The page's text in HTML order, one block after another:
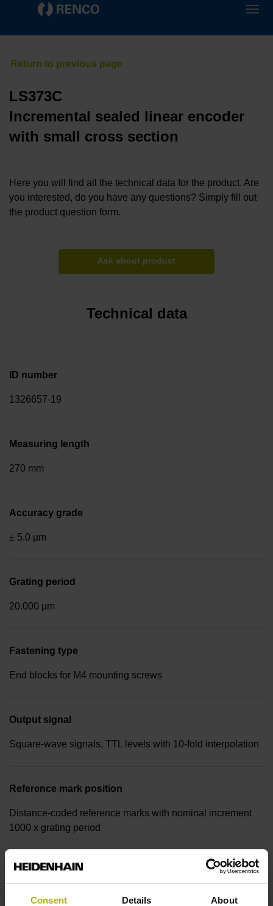
Consent Details About
LS373C
Incremental sealed linear encoder
with small cross section
Here you will find all the technical data for the product. Are
you interested, do you have any questions? Simply fill out
the product question form.
Ask about product
Technical data
ID number
1326657-19
Measuring length
270 mm
Accuracy grade
± 5.0 µm
Grating period
20.000 µm
Fastening type
End blocks for M4 mounting screws
Output signal
Square-wave signals, TTL levels with 10-fold interpolation
Reference mark position
Distance-coded reference marks with nominal increment
1000 x grating period
Further reference marks
none